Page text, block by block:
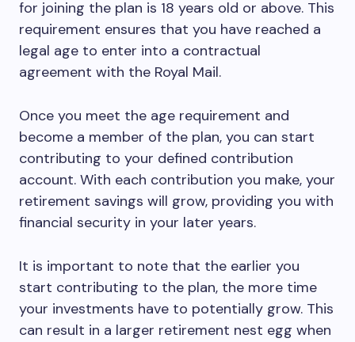
for joining the plan is 18 years old or above. This
requirement ensures that you have reached a
legal age to enter into a contractual
agreement with the Royal Mail.
Once you meet the age requirement and
become a member of the plan, you can start
contributing to your defined contribution
account. With each contribution you make, your
retirement savings will grow, providing you with
financial security in your later years.
It is important to note that the earlier you
start contributing to the plan, the more time
your investments have to potentially grow. This
can result in a larger retirement nest egg when